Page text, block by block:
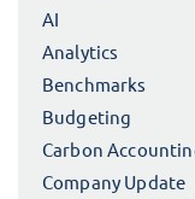
AI
Analytics
Benchmarks
Budgeting
Carbon
Company Update